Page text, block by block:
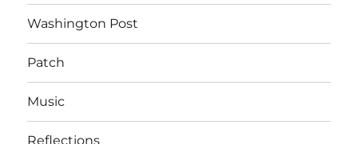
Washington Post
Patch
Music
Reflections